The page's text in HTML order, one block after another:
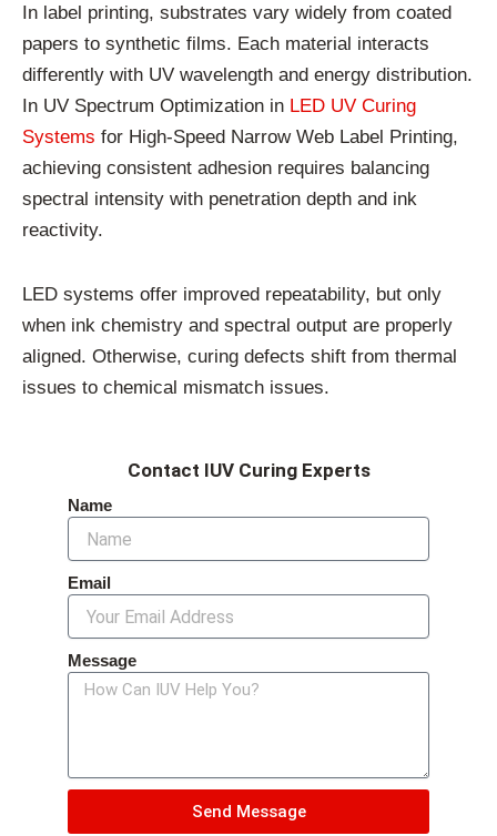
In label printing, substrates vary widely from coated
papers to synthetic films. Each material interacts
differently with UV wavelength and energy distribution.
In UV Spectrum Optimization in LED UV Curing
Systems for High-Speed Narrow Web Label Printing,
achieving consistent adhesion requires balancing
spectral intensity with penetration depth and ink
reactivity.
LED systems offer improved repeatability, but only
when ink chemistry and spectral output are properly
aligned. Otherwise, curing defects shift from thermal
issues to chemical mismatch issues.
Contact IUV Curing Experts
Name
Email
Message
Send Message